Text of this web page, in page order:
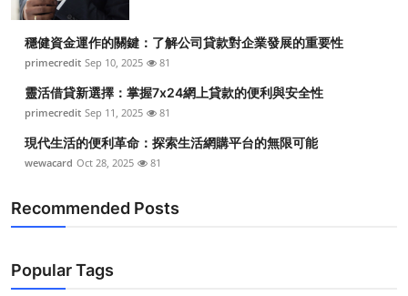
穩健資金運作的關鍵：了解公司貸款對企業發展的重要性
primecredit Sep 10, 2025 81
靈活借貸新選擇：掌握7x24網上貸款的便利與安全性
primecredit Sep 11, 2025 81
現代生活的便利革命：探索生活網購平台的無限可能
wewacard Oct 28, 2025 81
Recommended Posts
Popular Tags